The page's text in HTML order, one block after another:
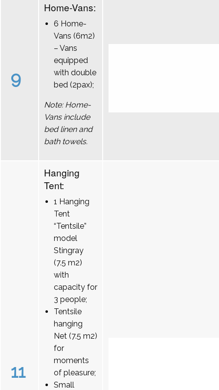
9
Home-Vans:
6 Home-
Vans (6m2)
– Vans
equipped
with double
bed (2pax);
Note: Home-
Vans include
bed linen and
bath towels.
11
Hanging
Tent:
1 Hanging
Tent
“Tentsile”
model
Stingray
(7.5 m2)
with
capacity for
3 people;
Tentsile
hanging
Net (7.5 m2)
for
moments
of pleasure;
Small